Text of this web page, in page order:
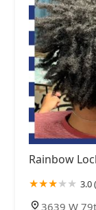
Rainbow
3.0
3639 W